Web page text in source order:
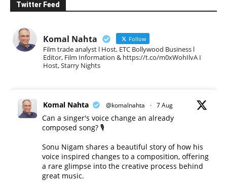
Twitter Feed
Komal Nahta Follow
Film trade analyst l Host, ETC Bollywood Business l
Editor, Film Information & https://t.co/m0xWohIlvA I
Host, Starry Nights
Komal Nahta @komalnahta · 7 Aug
Can a singer's voice change an already
composed song? 🎙️
Sonu Nigam shares a beautiful story of how his
voice inspired changes to a composition, offering
a rare glimpse into the creative process behind
great music.